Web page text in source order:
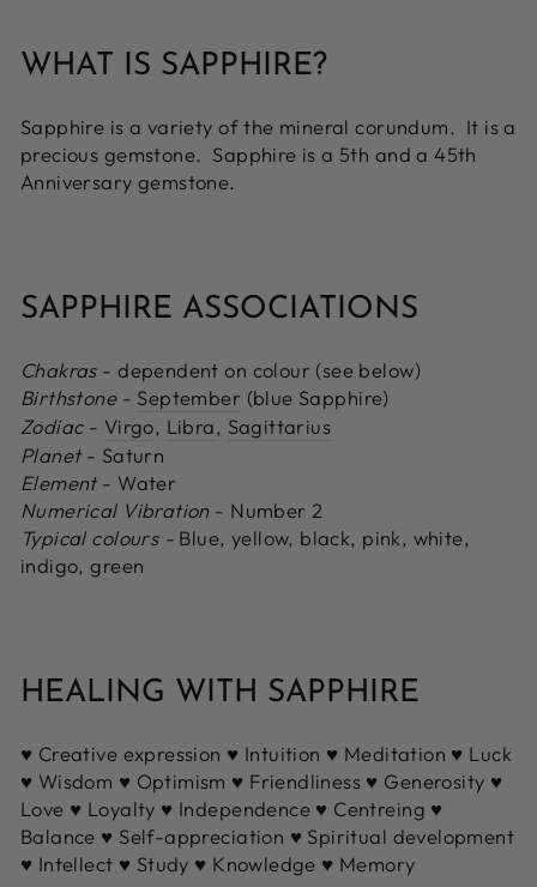
WHAT IS SAPPHIRE?
Sapphire is a variety of the mineral corundum. It is a
precious gemstone. Sapphire is a 5th and a 45th
Anniversary gemstone.
SAPPHIRE ASSOCIATIONS
Chakras - dependent on colour (see below)
Birthstone - September (blue Sapphire)
Zodiac - Virgo, Libra, Sagittarius
Planet- Saturn
Element- Water
Numerical Vibration- Number 2
Typical colours - Blue, yellow, black, pink, white,
indigo, green
HEALING WITH SAPPHIRE
♥ Creative expression ♥ Intuition ♥ Meditation ♥ Luck
♥ Wisdom ♥ Optimism ♥ Friendliness ♥ Generosity ♥
Love ♥ Loyalty ♥ Independence ♥ Centreing ♥
Balance ♥ Self-appreciation ♥ Spiritual development
♥ Intellect ♥ Study ♥ Knowledge ♥ Memory